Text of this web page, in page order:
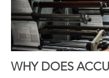
WHY DOES